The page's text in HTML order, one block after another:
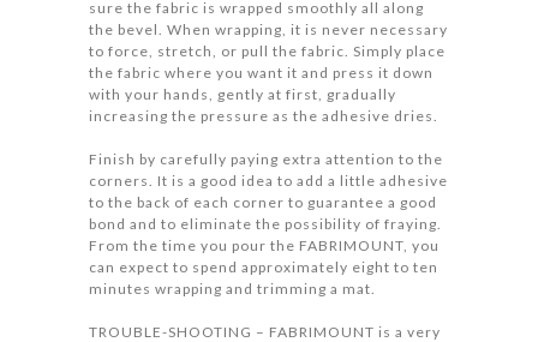
sure the fabric is wrapped smoothly all along
the bevel. When wrapping, it is never necessary
to force, stretch, or pull the fabric. Simply place
the fabric where you want it and press it down
with your hands, gently at first, gradually
increasing the pressure as the adhesive dries.
Finish by carefully paying extra attention to the
corners. It is a good idea to add a little adhesive
to the back of each corner to guarantee a good
bond and to eliminate the possibility of fraying.
From the time you pour the FABRIMOUNT, you
can expect to spend approximately eight to ten
minutes wrapping and trimming a mat.
TROUBLE-SHOOTING – FABRIMOUNT is a very